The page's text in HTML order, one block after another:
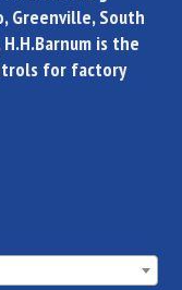
Greenville, South
is the
for factory